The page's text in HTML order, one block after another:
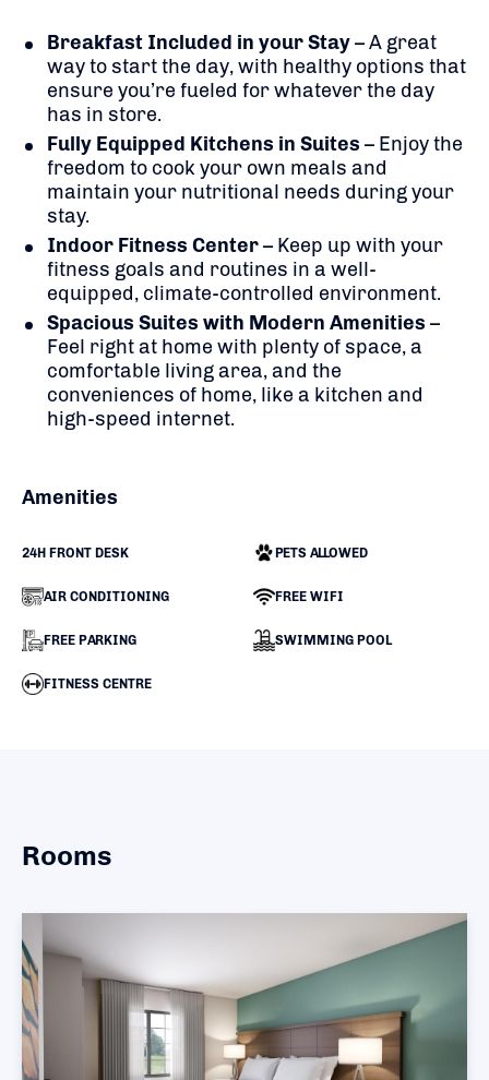
Breakfast Included in your Stay– A great
way to start the day, with healthy options that
ensure you’re fueled for whatever the day
has in store.
Fully Equipped Kitchens in Suites – Enjoy the
freedom to cook your own meals and
maintain your nutritional needs during your
stay.
Indoor Fitness Center– Keep up with your
fitness goals and routines in a well-
equipped, climate-controlled environment.
Spacious Suites with Modern Amenities –
Feel right at home with plenty of space, a
comfortable living area, and the
conveniences of home, like a kitchen and
high-speed internet.
Amenities
24H FRONT DESK PETS ALLOWED
AIR CONDITIONING FREE WIFI
FREE PARKING SWIMMING POOL
FITNESS CENTRE
Rooms